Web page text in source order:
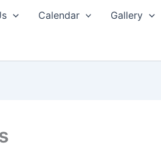
Calendar Gallery